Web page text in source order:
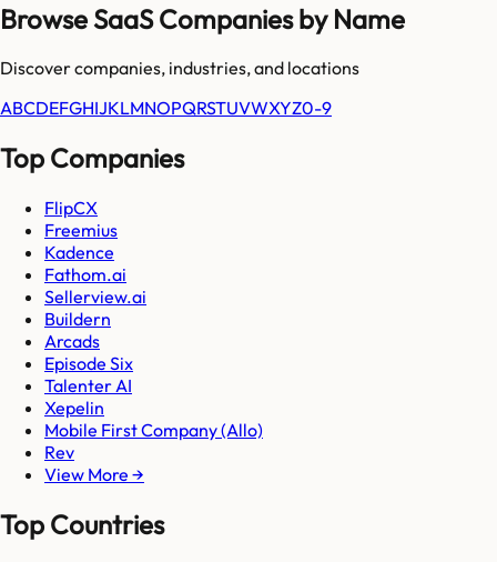
Browse SaaS Companies by Name
Discover companies, industries, and locations
ABCDEFGHIJKLMNOPQRSTUVWXYZ0-9
Top Companies
FlipCX
Freemius
Kadence
Fathom.ai
Sellerview.ai
Buildern
Arcads
Episode Six
Talenter AI
Xepelin
Mobile First Company (Allo)
Rev
View More →
Top Countries